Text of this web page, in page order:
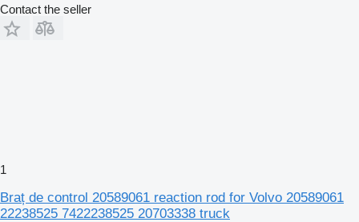
Contact the seller
1
Braț de control 20589061 reaction rod for Volvo 20589061
22238525 7422238525 20703338 truck